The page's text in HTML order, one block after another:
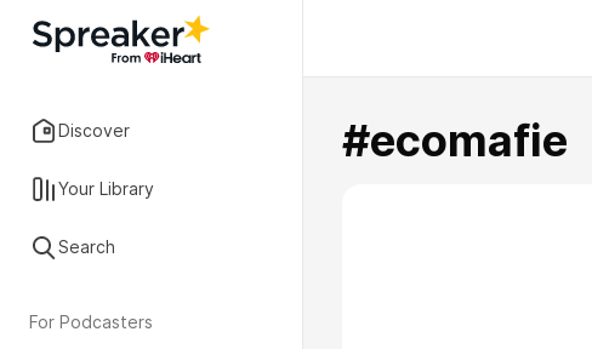
Discover
Your Library
Search
For Podcasters
#ecomafie